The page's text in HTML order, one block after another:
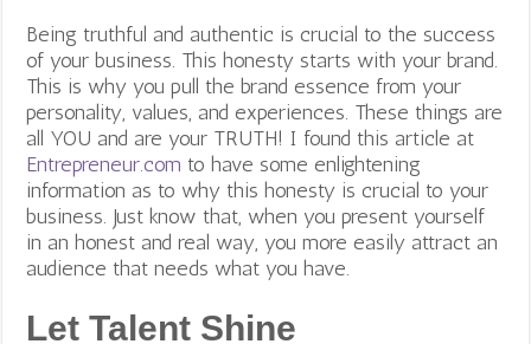
Being truthful and authentic is crucial to the success
of your business. This honesty starts with your brand.
This is why you pull the brand essence from your
personality, values, and experiences. These things are
all YOU and are your TRUTH! I found this article at
Entrepreneur.com to have some enlightening
information as to why this honesty is crucial to your
business. Just know that, when you present yourself
in an honest and real way, you more easily attract an
audience that needs what you have.
Let Talent Shine